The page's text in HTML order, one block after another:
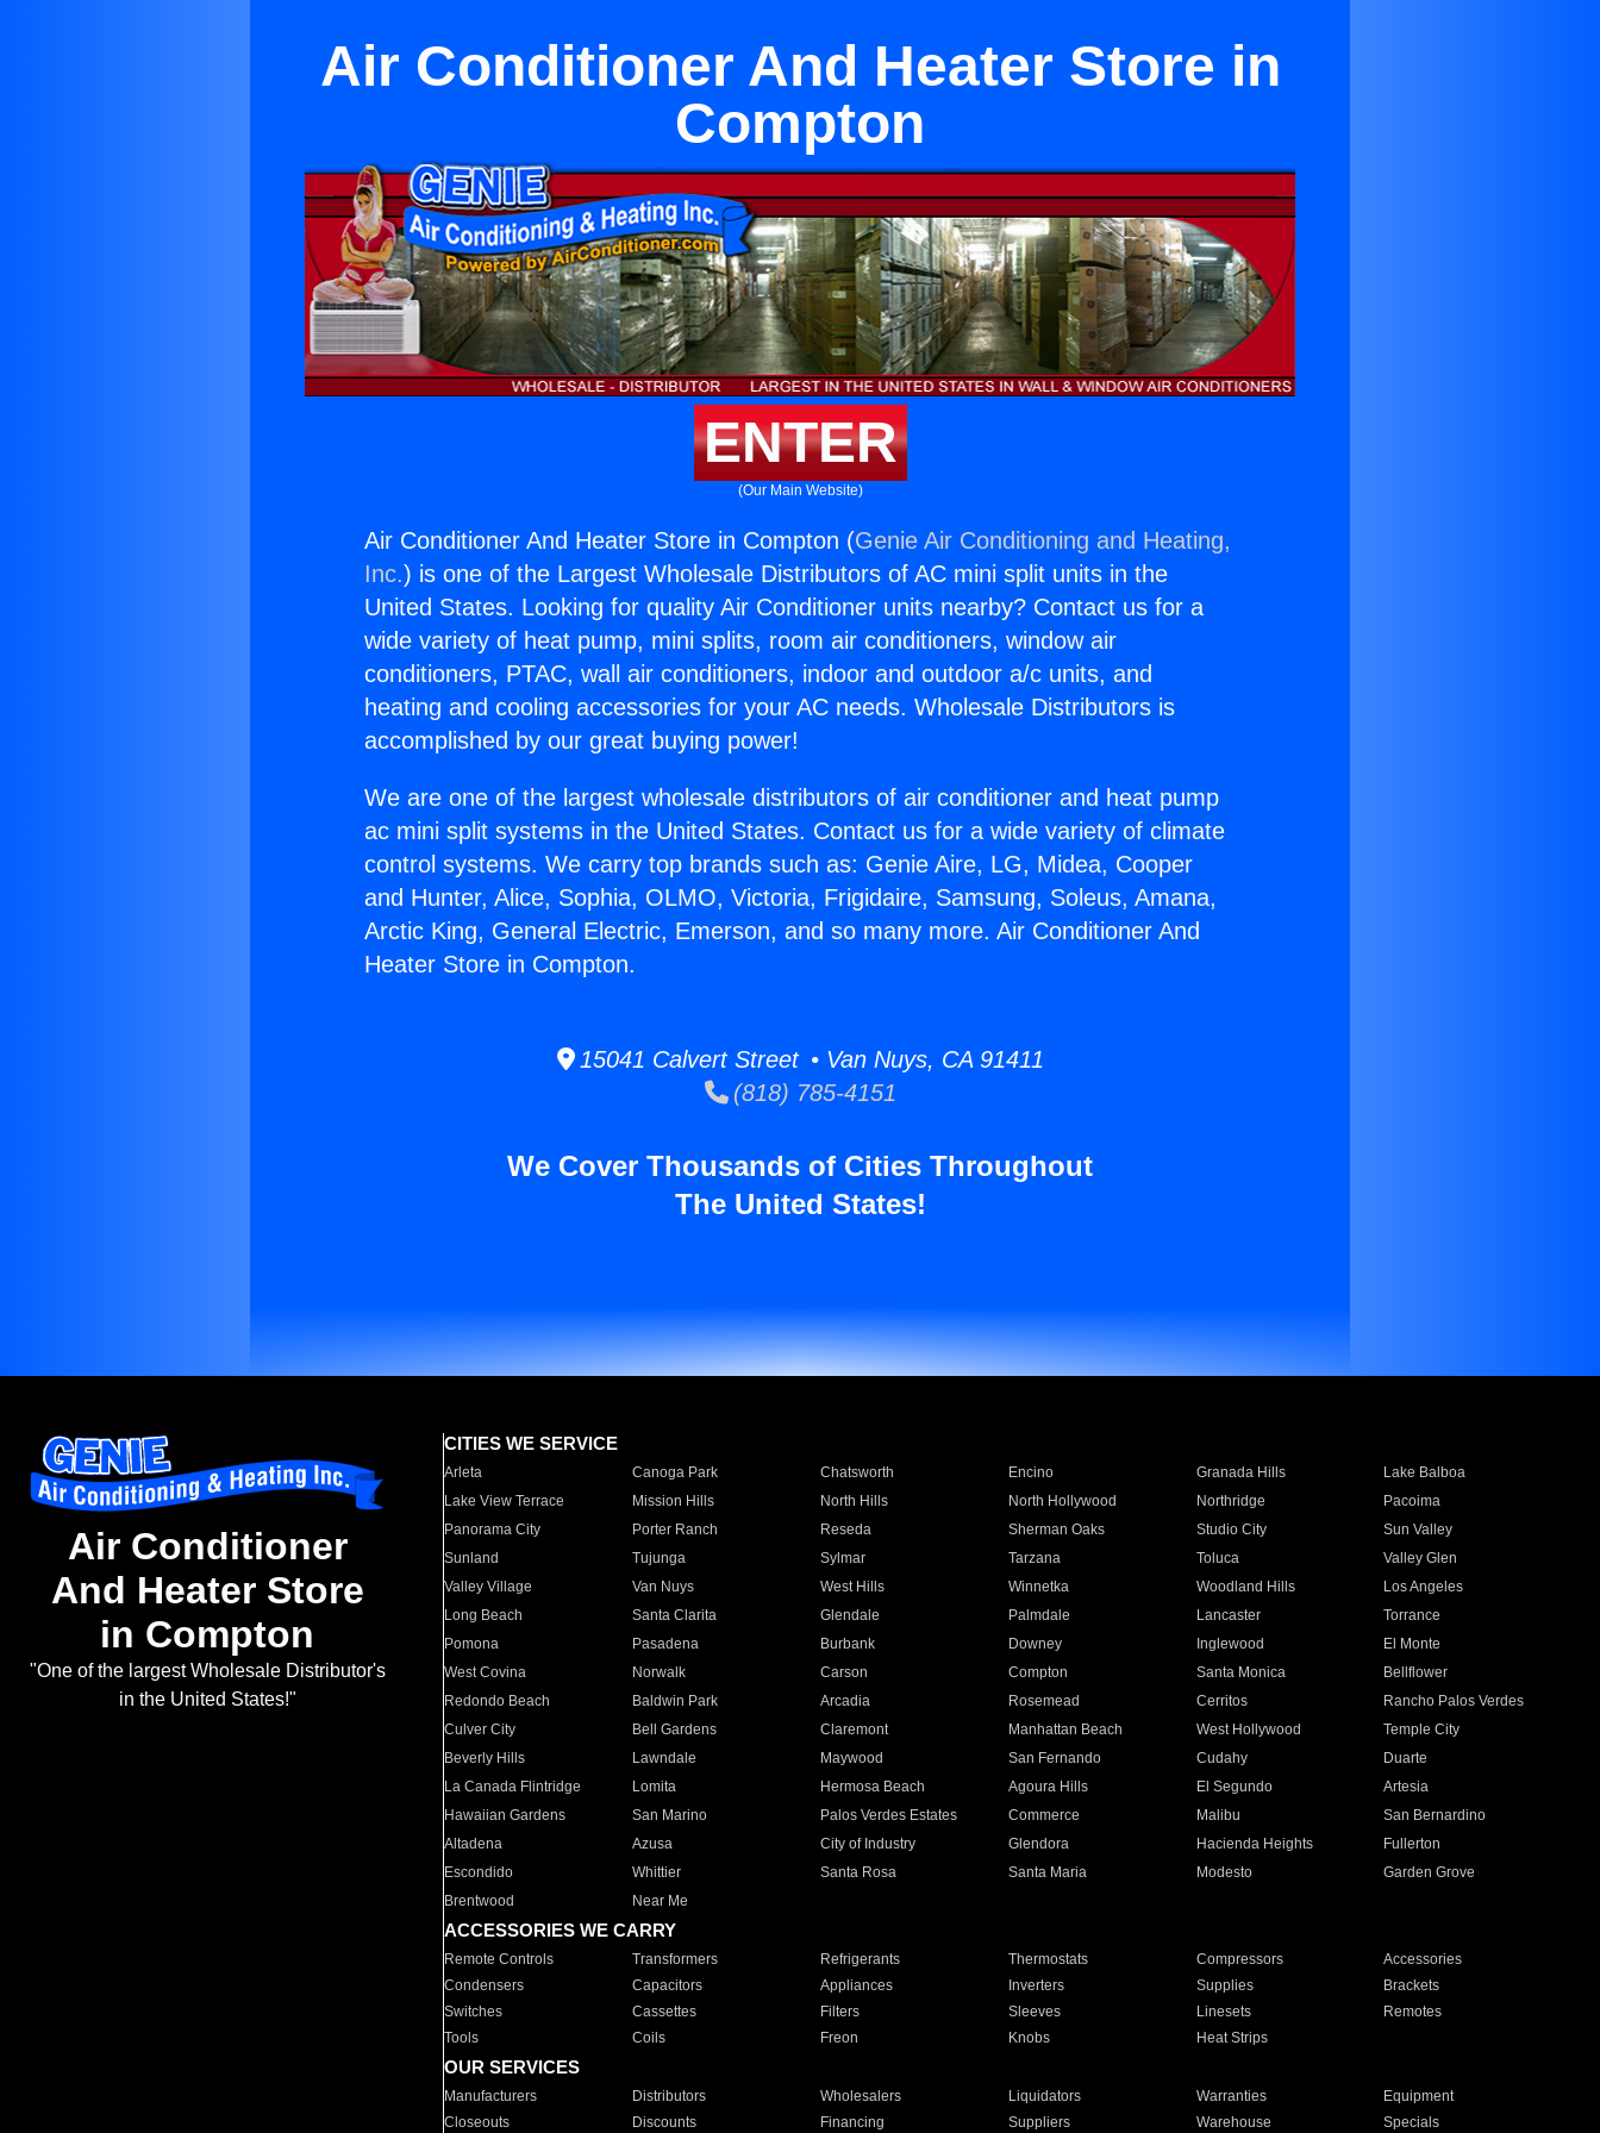
Air Conditioner And Heater Store in
Compton
ENTER
(Our Main Website)
Air Conditioner And Heater Store in Compton (Genie Air Conditioning and Heating,
Inc.) is one of the Largest Wholesale Distributors of AC mini split units in the
United States. Looking for quality Air Conditioner units nearby? Contact us for a
wide variety of heat pump, mini splits, room air conditioners, window air
conditioners, PTAC, wall air conditioners, indoor and outdoor a/c units, and
heating and cooling accessories for your AC needs. Wholesale Distributors is
accomplished by our great buying power!
We are one of the largest wholesale distributors of air conditioner and heat pump
ac mini split systems in the United States. Contact us for a wide variety of climate
control systems. We carry top brands such as: Genie Aire, LG, Midea, Cooper
and Hunter, Alice, Sophia, OLMO, Victoria, Frigidaire, Samsung, Soleus, Amana,
Arctic King, General Electric, Emerson, and so many more. Air Conditioner And
Heater Store in Compton.
15041 Calvert Street • Van Nuys, CA 91411
(818) 785-4151
We Cover Thousands of Cities Throughout
The United States!
Air Conditioner
And Heater Store
in Compton
"One of the largest Wholesale Distributor's
in the United States!"
CITIES WE SERVICE
Arleta Canoga Park Chatsworth Encino Granada Hills
Lake Balboa
Lake View Terrace
Mission Hills North Hills North Hollywood Northridge
Pacoima
Panorama City
Porter Ranch Reseda Sherman Oaks Studio City
Sun Valley
Sunland
Tujunga Sylmar Tarzana Toluca
Valley Glen
Valley Village
Van Nuys West Hills Winnetka Woodland Hills
Los Angeles
Long Beach
Santa Clarita Glendale Palmdale Lancaster
Torrance
Pomona
Pasadena Burbank Downey Inglewood
El Monte
West Covina
Norwalk Carson Compton Santa Monica
Bellflower
Redondo Beach
Baldwin Park Arcadia Rosemead Cerritos
Rancho Palos Verdes
Culver City
Bell Gardens Claremont Manhattan Beach West Hollywood
Temple City
Beverly Hills
Lawndale Maywood San Fernando Cudahy
Duarte
La Canada Flintridge
Lomita Hermosa Beach Agoura Hills El Segundo
Artesia
Hawaiian Gardens
San Marino Palos Verdes Estates Commerce Malibu
San Bernardino
Altadena
Azusa City of Industry Glendora Hacienda Heights
Fullerton
Escondido
Whittier Santa Rosa Santa Maria Modesto
Garden Grove
Brentwood
Near Me
ACCESSORIES WE CARRY
Remote Controls Transformers Refrigerants Thermostats Compressors
Accessories
Condensers
Capacitors Appliances Inverters Supplies
Brackets
Switches
Cassettes Filters Sleeves Linesets
Remotes
Tools
Coils Freon Knobs Heat Strips
OUR SERVICES
Manufacturers Distributors Wholesalers Liquidators Warranties
Equipment
Closeouts
Discounts Financing Suppliers Warehouse Specials